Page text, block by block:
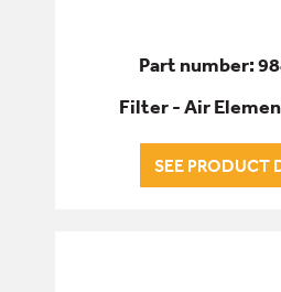
Part number:
Filter - Air
SEE PRODUCT